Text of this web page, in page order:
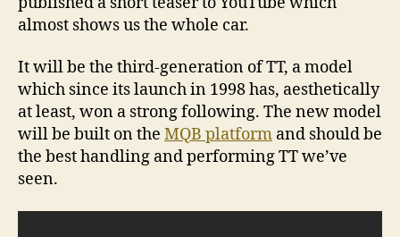
almost shows us the whole car.
It will be the third-generation of TT, a model
which since its launch in 1998 has, aesthetically
at least, won a strong following. The new model
will be built on the MQB platform and should be
the best handling and performing TT we’ve
seen.